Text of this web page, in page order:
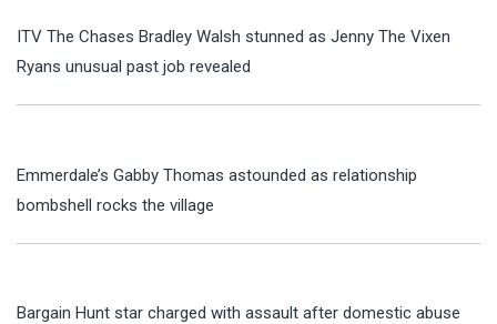
ITV The Chases Bradley Walsh stunned as Jenny The Vixen
Ryans unusual past job revealed
Emmerdale’s Gabby Thomas astounded as relationship
bombshell rocks the village
Bargain Hunt star charged with assault after domestic abuse